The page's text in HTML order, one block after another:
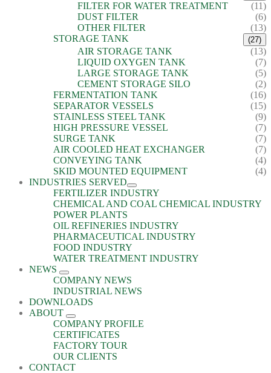
FILTER FOR WATER TREATMENT
(11)
DUST FILTER
(6)
OTHER FILTER
(13)
STORAGE TANK
(27)
AIR STORAGE TANK
(13)
LIQUID OXYGEN TANK
(7)
LARGE STORAGE TANK
(5)
CEMENT STORAGE SILO
(2)
FERMENTATION TANK
(16)
SEPARATOR VESSELS
(15)
STAINLESS STEEL TANK
(9)
HIGH PRESSURE VESSEL
(7)
SURGE TANK
(7)
AIR COOLED HEAT EXCHANGER
(7)
CONVEYING TANK
(4)
SKID MOUNTED EQUIPMENT
(4)
INDUSTRIES SERVED
FERTILIZER INDUSTRY
CHEMICAL AND COAL CHEMICAL INDUSTRY
POWER PLANTS
OIL REFINERIES INDUSTRY
PHARMACEUTICAL INDUSTRY
FOOD INDUSTRY
WATER TREATMENT INDUSTRY
NEWS
COMPANY NEWS
INDUSTRIAL NEWS
DOWNLOADS
ABOUT
COMPANY PROFILE
CERTIFICATES
FACTORY TOUR
OUR CLIENTS
CONTACT